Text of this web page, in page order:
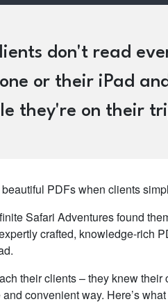
don't read
or their iPad
they're on their
PDFs when clients
Safari Adventures found
crafted, knowledge-rich
their clients – they knew
convenient way. Here’s